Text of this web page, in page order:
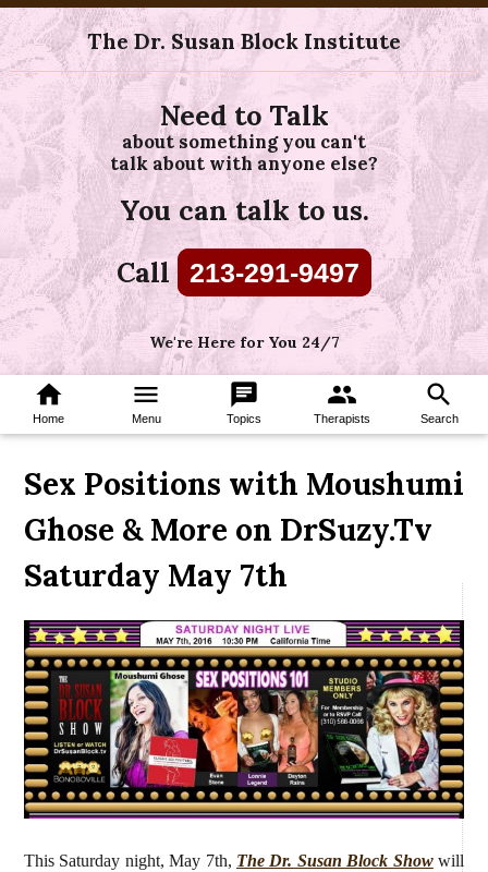
The Dr. Susan Block Institute
Need to Talk
about something you can't
talk about with anyone else?
You can talk to us.
Call 213-291-9497
We're Here for You 24/7
home
Home
menu
Menu
chat
Topics
group
Therapists
search
Search
Sex Positions with Moushumi
Ghose & More on DrSuzy.Tv
Saturday May 7th
This Saturday night, May 7th, The Dr. Susan Block Showwill